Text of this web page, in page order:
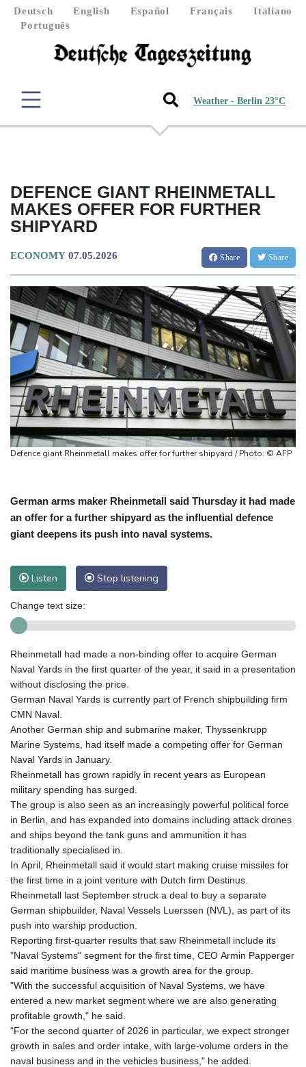
Deutsch English Español Français
Italiano
Português
Weather - Berlin 23°C
DEFENCE GIANT RHEINMETALL
MAKES OFFER FOR FURTHER
SHIPYARD
ECONOMY 07.05.2026 Share Share
Defence giant Rheinmetall makes offer for further shipyard / Photo: © AFP
German arms maker Rheinmetall said Thursday it had made
an offer for a further shipyard as the influential defence
giant deepens its push into naval systems.
Listen Stop listening
Change text size:
Rheinmetall had made a non-binding offer to acquire German
Naval Yards in the first quarter of the year, it said in a presentation
without disclosing the price.
German Naval Yards is currently part of French shipbuilding firm
CMN Naval.
Another German ship and submarine maker, Thyssenkrupp
Marine Systems, had itself made a competing offer for German
Naval Yards in January.
Rheinmetall has grown rapidly in recent years as European
military spending has surged.
The group is also seen as an increasingly powerful political force
in Berlin, and has expanded into domains including attack drones
and ships beyond the tank guns and ammunition it has
traditionally specialised in.
In April, Rheinmetall said it would start making cruise missiles for
the first time in a joint venture with Dutch firm Destinus.
Rheinmetall last September struck a deal to buy a separate
German shipbuilder, Naval Vessels Luerssen (NVL), as part of its
push into warship production.
Reporting first-quarter results that saw Rheinmetall include its
"Naval Systems" segment for the first time, CEO Armin Papperger
said maritime business was a growth area for the group.
"With the successful acquisition of Naval Systems, we have
entered a new market segment where we are also generating
profitable growth," he said.
"For the second quarter of 2026 in particular, we expect stronger
growth in sales and order intake, with large-volume orders in the
naval business and in the vehicles business," he added.